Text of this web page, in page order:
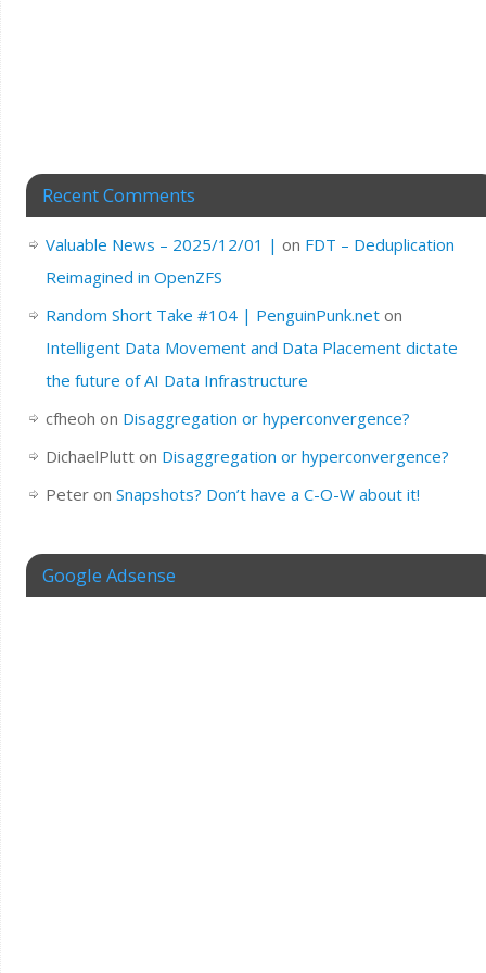
Recent Comments
Valuable News – 2025/12/01 | on FDT – Deduplication
Reimagined in OpenZFS
Random Short Take #104 | PenguinPunk.neton
Intelligent Data Movement and Data Placement dictate
the future of AI Data Infrastructure
cfheoh on Disaggregation or hyperconvergence?
DichaelPlutton Disaggregation or hyperconvergence?
Peteron Snapshots? Don’t have a C-O-W about it!
Google Adsense